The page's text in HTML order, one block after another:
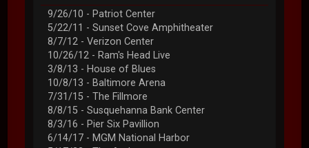
9/26/10 - Patriot Center
5/22/11 - Sunset Cove Amphitheater
8/7/12 - Verizon Center
10/26/12 - Ram's Head Live
3/8/13 - House of Blues
10/8/13 - Baltimore Arena
7/31/15 - The Fillmore
8/8/15 - Susquehanna Bank Center
8/3/16 - Pier Six Pavillion
6/14/17 - MGM National Harbor